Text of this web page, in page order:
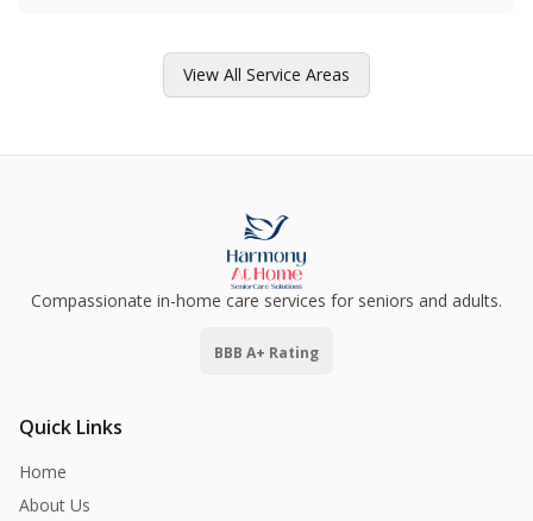
View All Service Areas
Compassionate in-home care services for seniors and adults.
BBB A+ Rating
Quick Links
Home
About Us